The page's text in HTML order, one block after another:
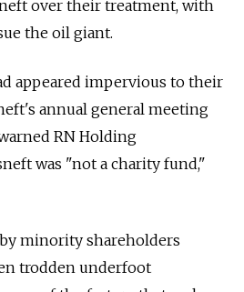
over their treatment, with
the oil giant.
appeared impervious to their
annual general meeting
RN Holding
was "not a charity fund,"
minority shareholders
trodden underfoot